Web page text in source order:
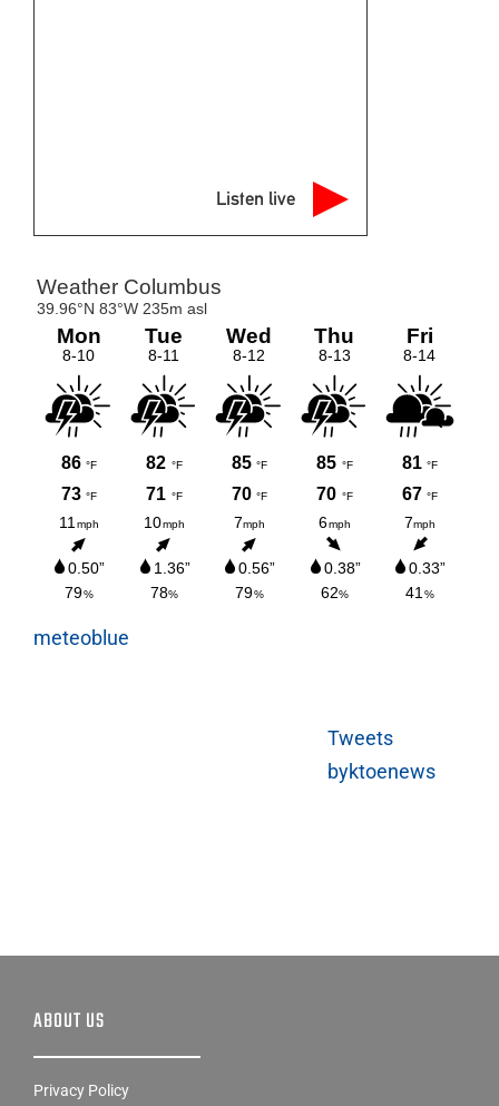
Listen live
meteoblue
Tweets
byktoenews
ABOUT US
Privacy Policy